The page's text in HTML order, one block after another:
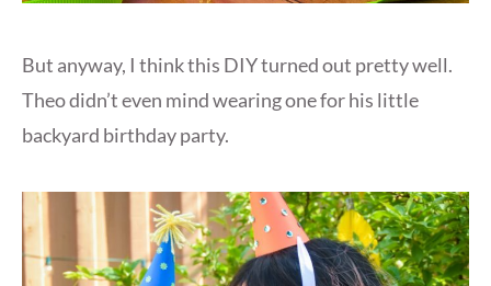
But anyway, I think this DIY turned out pretty well.
Theo didn’t even mind wearing one for his little
backyard birthday party.